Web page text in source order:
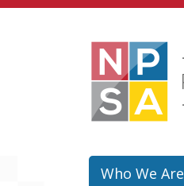
Skip to main content
Who We Are